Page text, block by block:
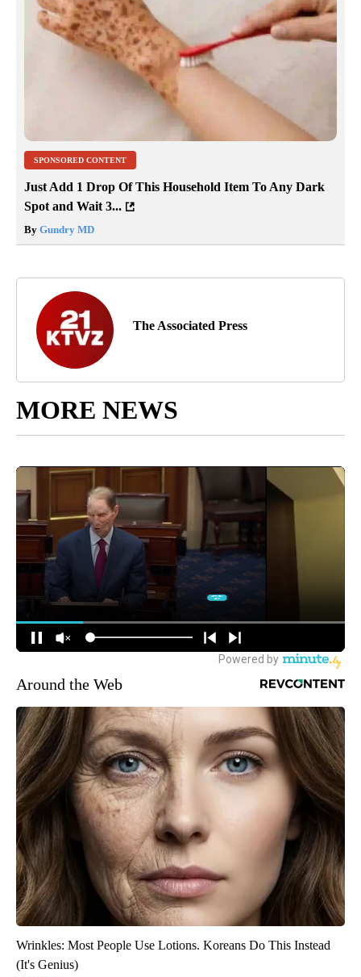
SPONSORED CONTENT
Just Add 1 Drop Of This Household Item To Any Dark
Spot and Wait 3...
By Gundry MD
The Associated Press
MORE NEWS
Around the Web
Wrinkles: Most People Use Lotions. Koreans Do This Instead
(It's Genius)